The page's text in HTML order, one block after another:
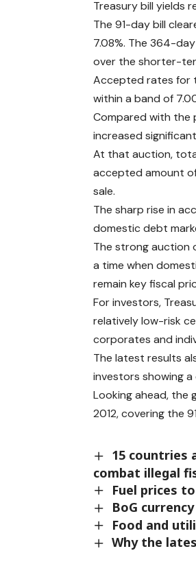
Treasury bill yields
The 91-day bill
7.08%. The 364-
over the shorter-
Accepted rates for
within a band of
Compared with the
increased
At that auction,
accepted amount
sale.
The sharp rise in
domestic debt
The strong auction
a time when
remain key fiscal
For investors,
relatively low-risk
corporates and
The latest results
investors showing
Looking ahead, the
2012, covering the
15 countries
combat illegal
Fuel prices
BoG
Food and
Why the